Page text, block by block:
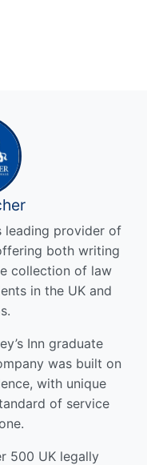
leading provider of
both writing
collection of law
in the UK and
Inn graduate
was built on
with unique
of service
500 UK legally